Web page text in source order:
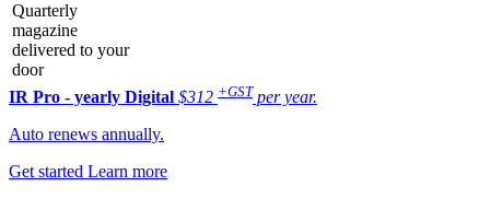
Quarterly
magazine
delivered to your
door
IR Pro - yearly Digital $312 +GST per year.
Auto renews annually.
Get started Learn more